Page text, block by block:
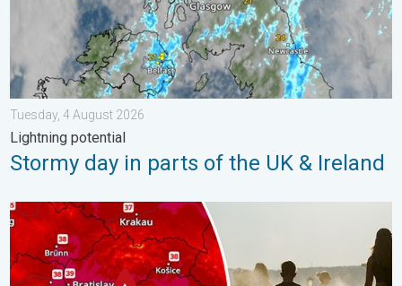
Tuesday, 4 August 2026
Lightning potential
Stormy day in parts of the UK & Ireland
Extreme heat in Eastern Europe. Peaking above 40°C. . .